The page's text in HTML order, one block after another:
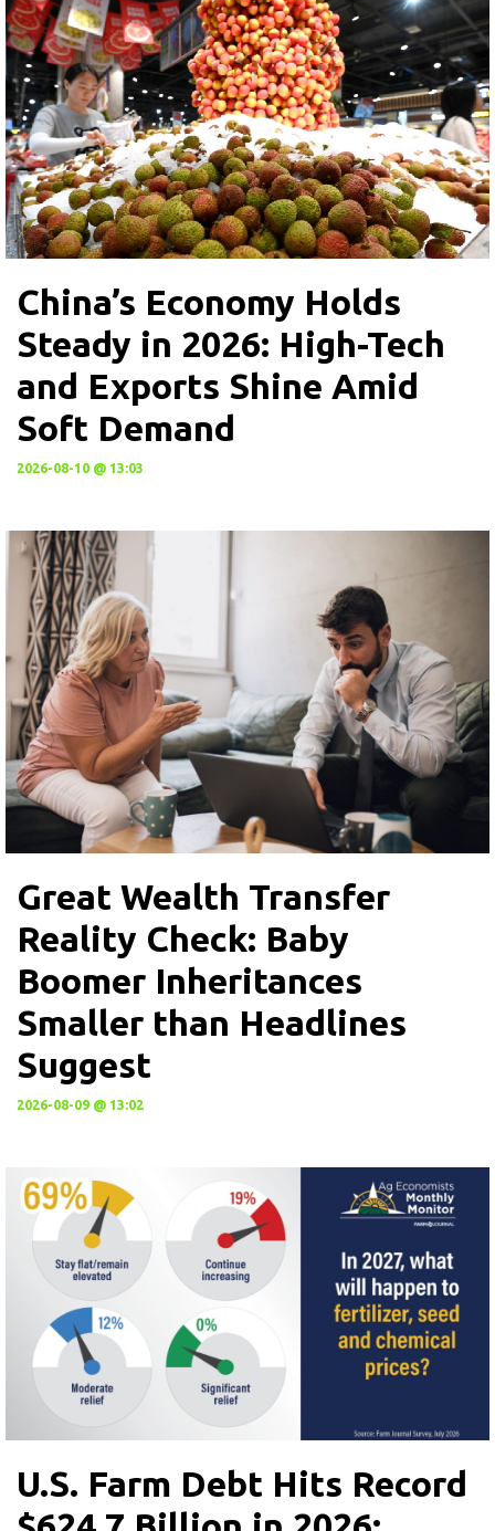
China’s Economy Holds
Steady in 2026: High-Tech
and Exports Shine Amid
Soft Demand
2026-08-10 @ 13:03
Great Wealth Transfer
Reality Check: Baby
Boomer Inheritances
Smaller than Headlines
Suggest
2026-08-09 @ 13:02
U.S. Farm Debt Hits Record